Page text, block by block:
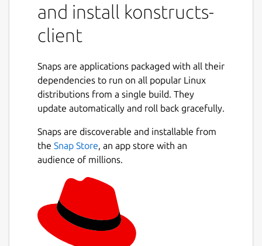
and install konstructs-
client
Snaps are applications packaged with all their
dependencies to run on all popular Linux
distributions from a single build. They
update automatically and roll back gracefully.
Snaps are discoverable and installable from
the Snap Store, an app store with an
audience of millions.